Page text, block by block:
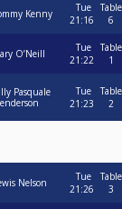
Kenny
Tue
21:16
Table
6
O’Neill
Tue
21:22
Table
1
Pasquale
Tue
21:23
Table
2
Nelson
Tue
21:26
Table
3